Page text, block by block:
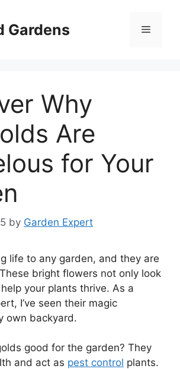
Gardens Menu
Why
Are
for Your
by Garden Expert
life to any garden, and they are
bright flowers not only look
your plants thrive. As a
I’ve seen their magic
own backyard.
good for the garden? They
and act as pest control plants.